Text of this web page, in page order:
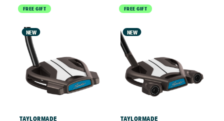
FREE GIFT FREE GIFT
NEW
TAYLORMADE
NEW
TAYLORMADE